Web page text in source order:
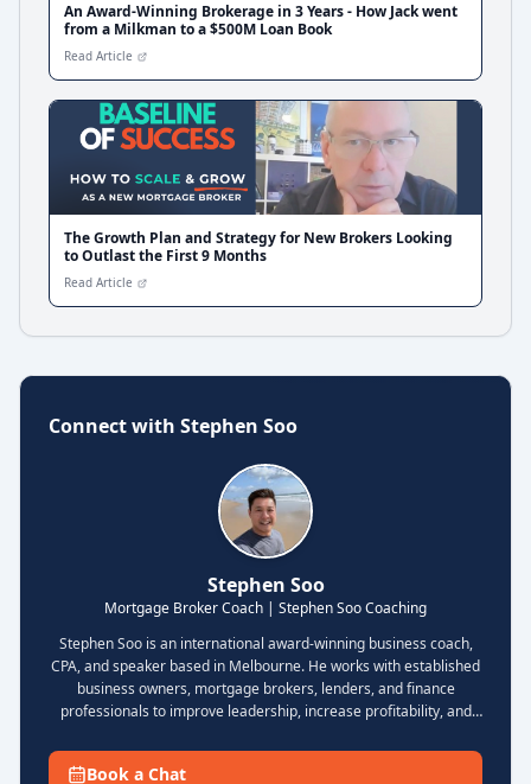
An Award-Winning Brokerage in 3 Years - How Jack went
from a Milkman to a $500M Loan Book
Read Article
The Growth Plan and Strategy for New Brokers Looking
to Outlast the First 9 Months
Read Article
Connect with Stephen Soo
Stephen Soo
Mortgage Broker Coach | Stephen Soo Coaching
Stephen Soo is an international award-winning business coach,
CPA, and speaker based in Melbourne. He works with established
business owners, mortgage brokers, lenders, and finance
professionals to improve leadership, increase profitability, and
operational chaos. Known for his practical coaching style and
strategic frameworks, Stephen focuses on helping clients grow
Book a Chat